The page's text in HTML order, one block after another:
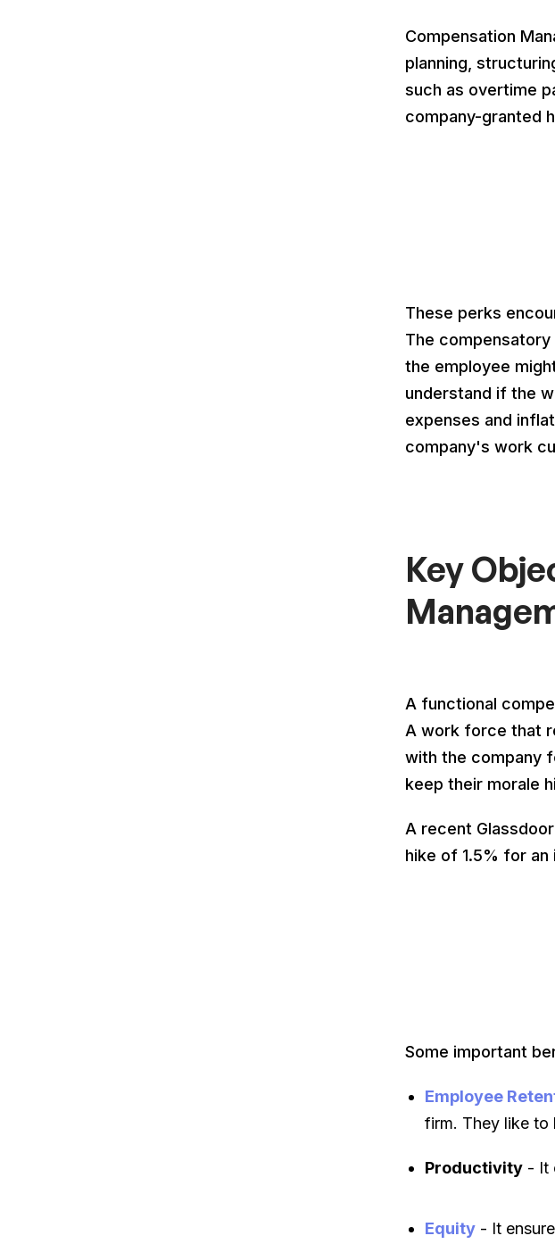
Compensation
planning,
such as overtime
company-granted
These perks
The
the employee
understand if the
expenses and
company's work
Key
A functional
A work force that
with the company
keep their morale
A recent
hike of 1.5% for
Some important
Employee
firm. They like to
Productivity - It
Equity - It